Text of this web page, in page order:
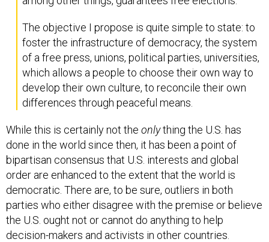
The objective I propose is quite simple to state: to
foster the infrastructure of democracy, the system
of a free press, unions, political parties, universities,
which allows a people to choose their own way to
develop their own culture, to reconcile their own
differences through peaceful means.
While this is certainly not the onlything the U.S. has
done in the world since then, it has been a point of
bipartisan consensus that U.S. interests and global
order are enhanced to the extent that the world is
democratic. There are, to be sure, outliers in both
parties who either disagree with the premise or believe
the U.S. ought not or cannot do anything to help
decision-makers and activists in other countries.